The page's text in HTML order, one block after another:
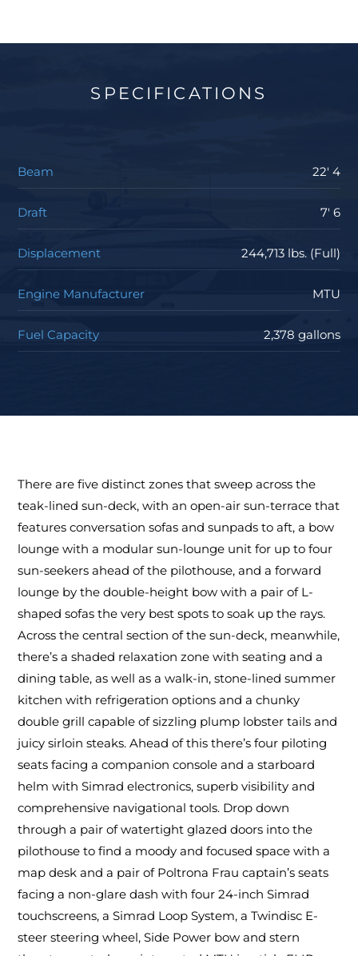
SPECIFICATIONS
Beam 22' 4
Draft 7' 6
Displacement 244,713 lbs. (Full)
Engine Manufacturer MTU
Fuel Capacity 2,378 gallons
There are five distinct zones that sweep across the
teak-lined sun-deck, with an open-air sun-terrace that
features conversation sofas and sunpads to aft, a bow
lounge with a modular sun-lounge unit for up to four
sun-seekers ahead of the pilothouse, and a forward
lounge by the double-height bow with a pair of L-
shaped sofas the very best spots to soak up the rays.
Across the central section of the sun-deck, meanwhile,
there’s a shaded relaxation zone with seating and a
dining table, as well as a walk-in, stone-lined summer
kitchen with refrigeration options and a chunky
double grill capable of sizzling plump lobster tails and
juicy sirloin steaks. Ahead of this there’s four piloting
seats facing a companion console and a starboard
helm with Simrad electronics, superb visibility and
comprehensive navigational tools. Drop down
through a pair of watertight glazed doors into the
pilothouse to find a moody and focused space with a
map desk and a pair of Poltrona Frau captain’s seats
facing a non-glare dash with four 24-inch Simrad
touchscreens, a Simrad Loop System, a Twindisc E-
steer steering wheel, Side Power bow and stern